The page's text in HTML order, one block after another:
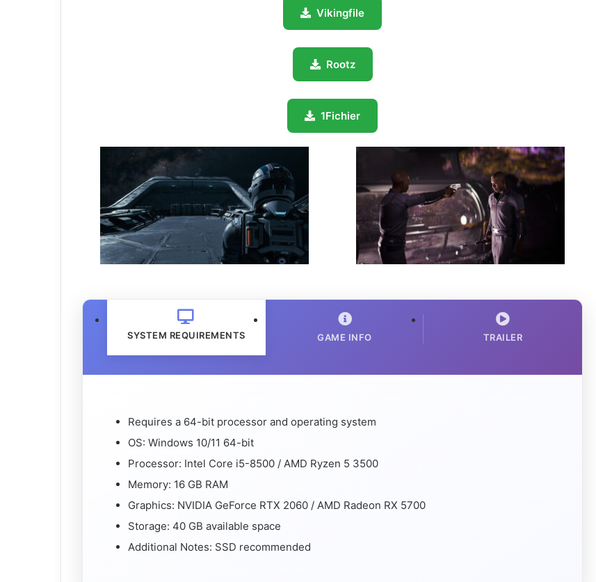
Vikingfile
Rootz
1Fichier
SYSTEM REQUIREMENTS GAME INFO TRAILER
Requires a 64-bit processor and operating system
OS: Windows 10/11 64-bit
Processor: Intel Core i5-8500 / AMD Ryzen 5 3500
Memory: 16 GB RAM
Graphics: NVIDIA GeForce RTX 2060 / AMD Radeon RX 5700
Storage: 40 GB available space
Additional Notes: SSD recommended